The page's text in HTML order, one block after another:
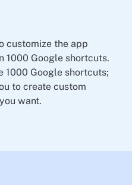
customize the app
1000 Google shortcuts.
1000 Google shortcuts;
to create custom
want.